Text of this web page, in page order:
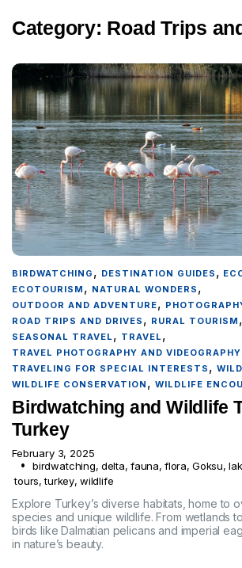
Category: Road Trips
BIRDWATCHING , DESTINATION GUIDES ,
ECOTOURISM , NATURAL WONDERS ,
OUTDOOR AND ADVENTURE,
ROAD TRIPS AND DRIVES , RURAL TOURISM ,
SEASONAL TRAVEL, TRAVEL,
TRAVEL PHOTOGRAPHY AND VIDEOGRAPHY
TRAVELING FOR SPECIAL INTERESTS ,
WILDLIFE CONSERVATION , WILDLIFE
Birdwatching and Wildlife
Turkey
February 3, 2025
birdwatching, delta, fauna, flora, Goksu,
tours, turkey, wildlife
Explore Turkey’s diverse habitats, home to
species and unique wildlife. From wetlands
birds like Dalmatian pelicans and imperial
in nature’s beauty.